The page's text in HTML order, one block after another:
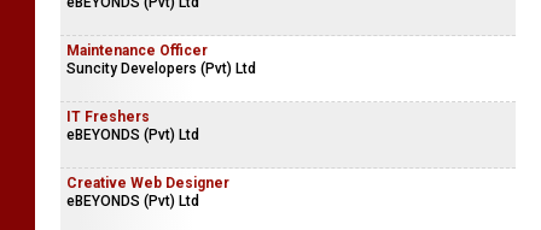
Maintenance Officer
Suncity Developers (Pvt) Ltd
IT Freshers
eBEYONDS (Pvt) Ltd
Creative Web Designer
eBEYONDS (Pvt) Ltd